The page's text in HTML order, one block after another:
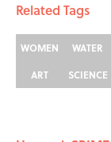
Related Tags
WOMEN WATER
ART
SCIENCE